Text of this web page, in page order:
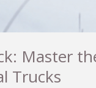
Master
Trucks